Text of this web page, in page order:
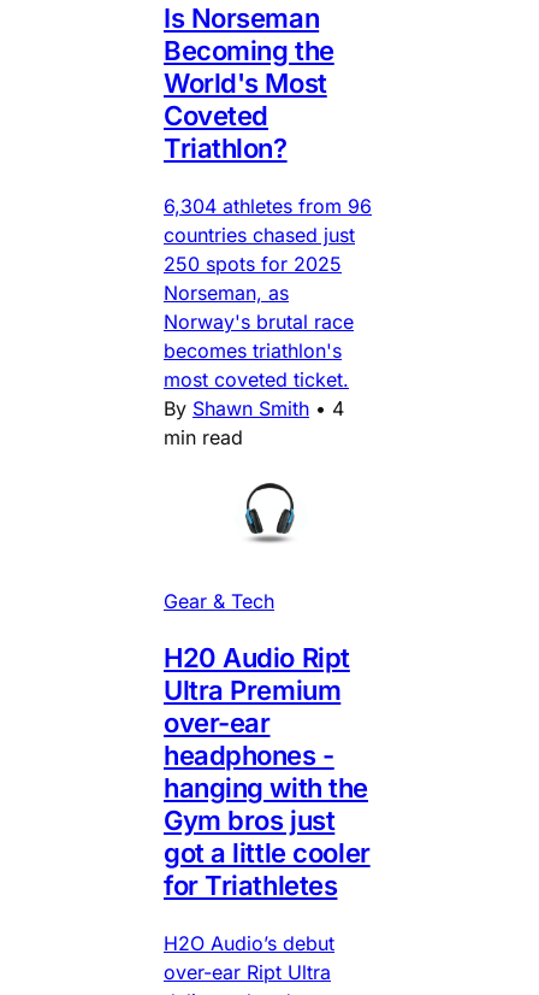
Is Norseman
Becoming the
World's Most
Coveted
Triathlon?
6,304 athletes from 96
countries chased just
250 spots for 2025
Norseman, as
Norway's brutal race
becomes triathlon's
most coveted ticket.
By Shawn Smith • 4
min read
Gear & Tech
H20 Audio Ript
Ultra Premium
over-ear
headphones -
hanging with the
Gym bros just
got a little cooler
for Triathletes
H2O Audio’s debut
over-ear Ript Ultra